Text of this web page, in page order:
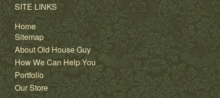
SITE LINKS
Home
Sitemap
About Old House Guy
How We Can Help You
Portfolio
Our Store